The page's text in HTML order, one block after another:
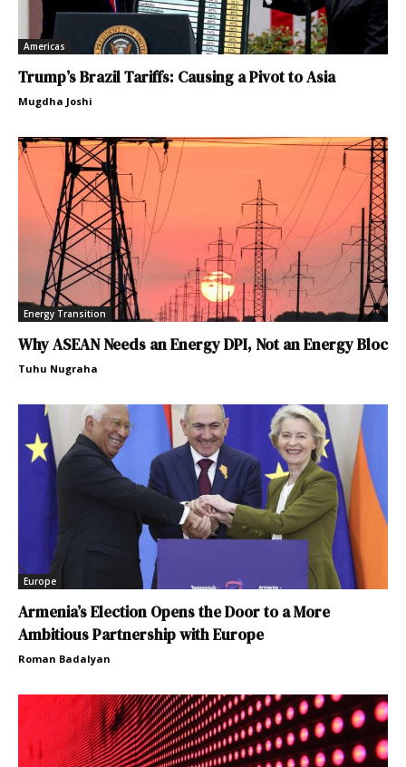
Americas
Trump’s Brazil Tariffs: Causing a Pivot to Asia
Mugdha Joshi
Energy Transition
Why ASEAN Needs an Energy DPI, Not an Energy Bloc
Tuhu Nugraha
Europe
Armenia’s Election Opens the Door to a More
Ambitious Partnership with Europe
Roman Badalyan